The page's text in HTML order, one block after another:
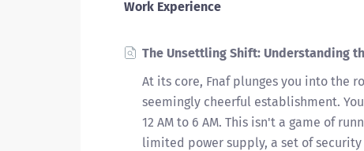
Work Experience
The Unsettling Shift: Understanding
At its core, Fnaf plunges you into the
seemingly cheerful establishment.
12 AM to 6 AM. This isn't a game of
limited power supply, a set of